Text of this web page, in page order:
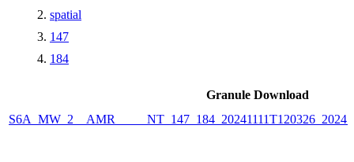
spatial
147
184
Granule Download